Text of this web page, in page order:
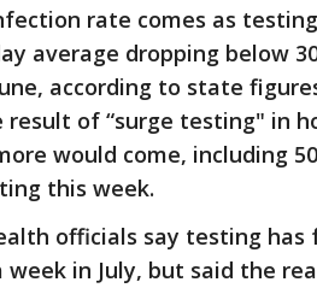
rate comes as
average dropping below
according to state
result of “surge testing" in
would come, including
this week.
officials say testing
week in July, but said the